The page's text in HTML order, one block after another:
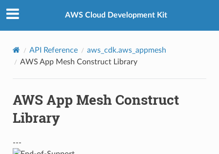
AWS Cloud Development Kit
API Reference
aws_cdk.aws_appmesh
AWS App Mesh Construct Library
AWS App Mesh Construct
Library
---